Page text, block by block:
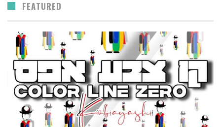
FEATURED